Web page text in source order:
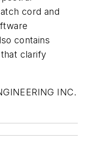
cord and
contains
clarify
INC.